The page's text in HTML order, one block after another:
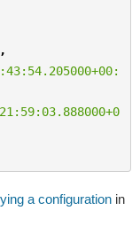
a configuration in